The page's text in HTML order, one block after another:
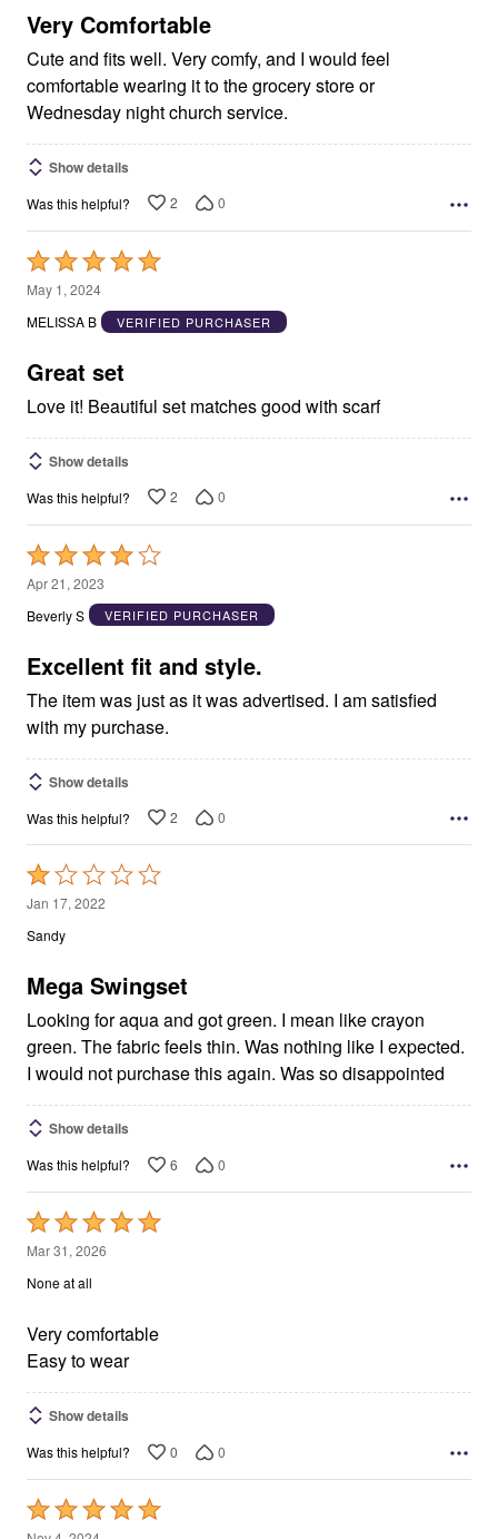
5
Very Comfortable
Cute and fits well. Very comfy, and I would feel
comfortable wearing it to the grocery store or
Wednesday night church service.
Show details
Was this helpful? 2 0
Rated
5
out
5
May 1, 2024
MELISSA B
VERIFIED PURCHASER
Great set
Love it! Beautiful set matches good with scarf
Show details
Was this helpful? 2 0
Rated
4
out
5
Apr 21, 2023
Beverly S
VERIFIED PURCHASER
Excellent fit and style.
The item was just as it was advertised. I am satisfied
with my purchase.
Show details
Was this helpful? 2 0
Rated
1
out
5
Jan 17, 2022
Sandy
Mega Swingset
Looking for aqua and got green. I mean like crayon
green. The fabric feels thin. Was nothing like I expected.
I would not purchase this again. Was so disappointed
Show details
Was this helpful? 6 0
Rated
5
out
5
Mar 31, 2026
None at all
Very comfortable
Easy to wear
Show details
Was this helpful? 0 0
Rated